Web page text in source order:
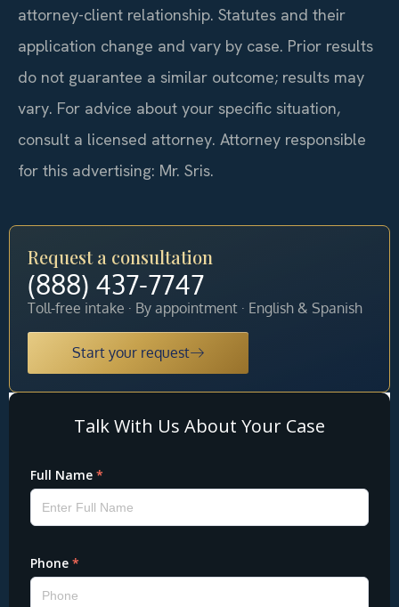
attorney-client relationship. Statutes and their
application change and vary by case. Prior results
do not guarantee a similar outcome; results may
vary. For advice about your specific situation,
consult a licensed attorney. Attorney responsible
for this advertising: Mr. Sris.
Request a consultation
(888) 437-7747
Toll-free intake · By appointment · English & Spanish
Start your request